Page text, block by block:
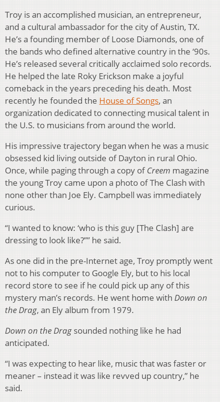
Troy is an accomplished musician, an entrepreneur,
and a cultural ambassador for the city of Austin, TX.
He’s a founding member of Loose Diamonds, one of
the bands who defined alternative country in the ‘90s.
He’s released several critically acclaimed solo records.
He helped the late Roky Erickson make a joyful
comeback in the years preceding his death. Most
recently he founded the House of Songs, an
organization dedicated to connecting musical talent in
the U.S. to musicians from around the world.
His impressive trajectory began when he was a music
obsessed kid living outside of Dayton in rural Ohio.
Once, while paging through a copy ofCreem magazine
the young Troy came upon a photo of The Clash with
none other than Joe Ely. Campbell was immediately
curious.
“I wanted to know: ‘who is this guy [The Clash] are
dressing to look like?’’” he said.
As one did in the pre-Internet age, Troy promptly went
not to his computer to Google Ely, but to his local
record store to see if he could pick up any of this
mystery man’s records. He went home with Down on
the Drag, an Ely album from 1979.
Down on the Drag sounded nothing like he had
anticipated.
“I was expecting to hear like, music that was faster or
meaner – instead it was like revved up country,” he
said.